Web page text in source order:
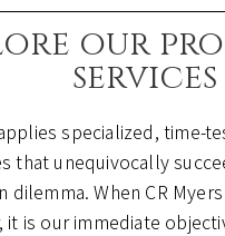
our
services
specialized, time-
that unequivocally
dilemma. When CR
it is our immediate